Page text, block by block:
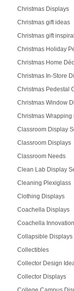
Christmas Displays
Christmas gift ideas
Christmas gift
Christmas Holiday
Christmas Home
Christmas In-Store
Christmas Pedestal
Christmas Window
Christmas Wrapping
Classroom Display
Classroom Displays
Classroom Needs
Clean Lab Display
Cleaning Plexiglass
Clothing Displays
Coachella Displays
Coachella Innovation
Collapsible Displays
Collectibles
Collector Design
Collector Displays